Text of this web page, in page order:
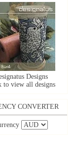
Designs
to view all designs
CONVERTER